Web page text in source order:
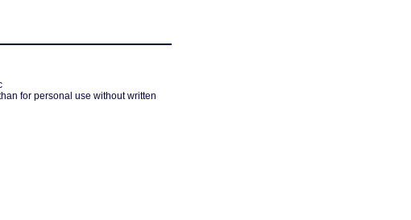
for personal use without written